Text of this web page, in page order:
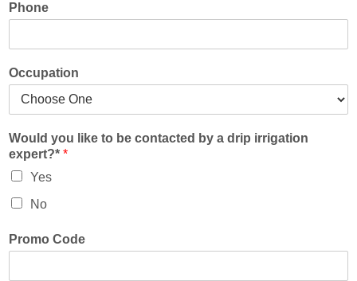
Phone
Occupation
Would you like to be contacted by a drip irrigation
expert?* *
Yes
No
Promo Code